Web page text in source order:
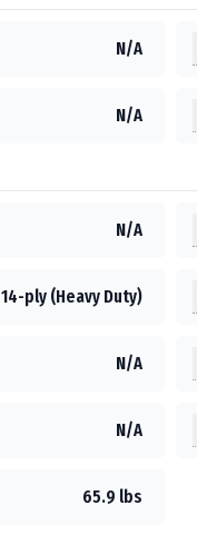
N/A
N/A
N/A
14-ply (Heavy Duty)
N/A
N/A
65.9 lbs